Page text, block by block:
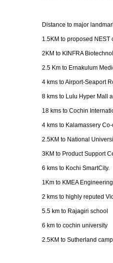
Distance to major
1.5KM to proposed NEST
2KM to KINFRA
2.5 Km to Ernakulum
4 kms to Airport-Seaport
8 kms to Lulu Hyper Mall
18 kms to Cochin
4 kms to Kalamassery
2.5KM to National
3KM to Product Support
6 kms to Kochi SmartCity.
1Km to KMEA
2 kms to highly reputed
5.5 km to Rajagiri school
6 km to cochin university
2.5KM to Sutherland